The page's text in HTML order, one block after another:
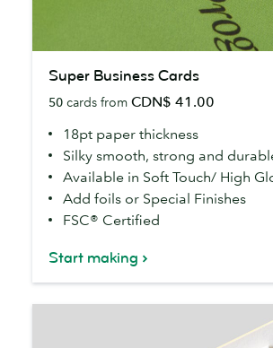
Business
Cards
Super Business Cards
50 cards from CDN$ 41.00
18pt paper thickness
Silky smooth, strong and
Available in Soft Touch/ High
Add foils or Special Finishes
FSC® Certified
Start making